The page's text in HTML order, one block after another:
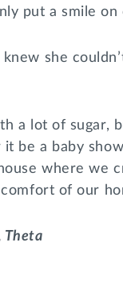
put a smile on
she
a lot of sugar,
be a baby
where we
of our
Theta